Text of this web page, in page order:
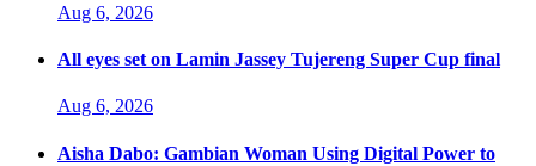
Aug 6, 2026
All eyes set on Lamin Jassey Tujereng Super Cup final
Aug 6, 2026
Aisha Dabo: Gambian Woman Using Digital Power to